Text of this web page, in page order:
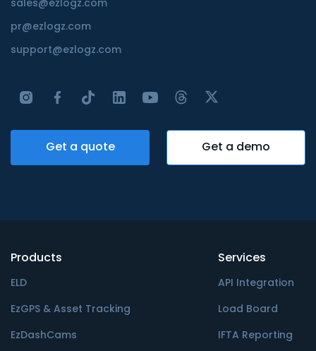
sales@ezlogz.com
pr@ezlogz.com
support@ezlogz.com
Get a quote Get a demo
Products
ELD
EzGPS & Asset Tracking
EzDashCams
Services
API Integration
Load Board
IFTA Reporting